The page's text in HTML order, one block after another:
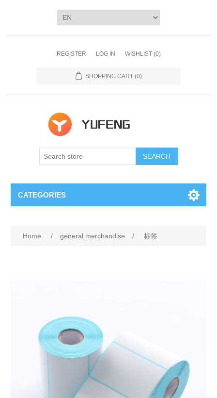
REGISTER LOG IN WISHLIST (0)
SHOPPING CART (0)
SEARCH
CATEGORIES
Home / general merchandise / 标签